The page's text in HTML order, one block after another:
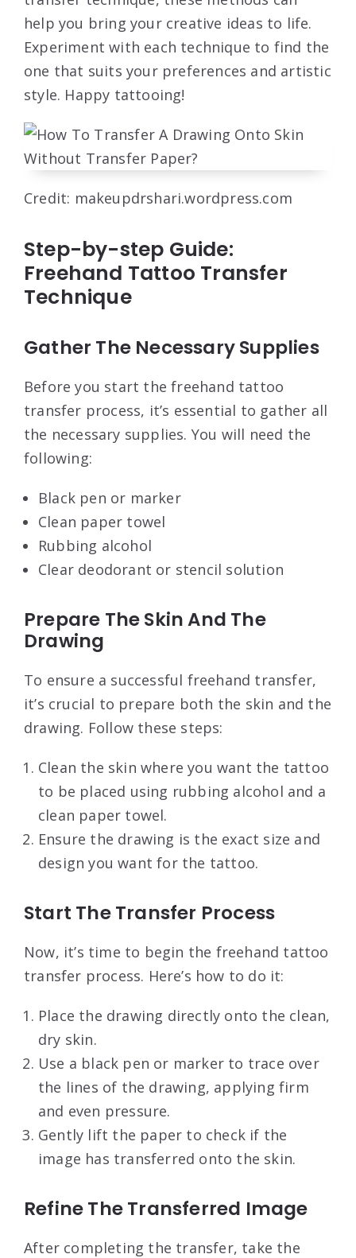
help you bring your creative ideas to life.
Experiment with each technique to find the
one that suits your preferences and artistic
style. Happy tattooing!
Credit: makeupdrshari.wordpress.com
Step-by-step Guide:
Freehand Tattoo Transfer
Technique
Gather The Necessary Supplies
Before you start the freehand tattoo
transfer process, it’s essential to gather all
the necessary supplies. You will need the
following:
Black pen or marker
Clean paper towel
Rubbing alcohol
Clear deodorant or stencil solution
Prepare The Skin And The
Drawing
To ensure a successful freehand transfer,
it’s crucial to prepare both the skin and the
drawing. Follow these steps:
Clean the skin where you want the tattoo
to be placed using rubbing alcohol and a
clean paper towel.
Ensure the drawing is the exact size and
design you want for the tattoo.
Start The Transfer Process
Now, it’s time to begin the freehand tattoo
transfer process. Here’s how to do it:
Place the drawing directly onto the clean,
dry skin.
Use a black pen or marker to trace over
the lines of the drawing, applying firm
and even pressure.
Gently lift the paper to check if the
image has transferred onto the skin.
Refine The Transferred Image
After completing the transfer, take the